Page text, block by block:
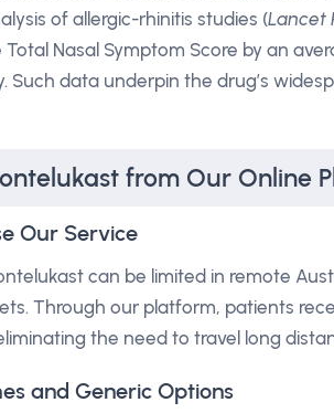
of allergic-rhinitis studies (Lancet
Total Nasal Symptom Score by an
Such data underpin the drug’s
from Our Online
Our Service
can be limited in remote
Through our platform, patients
the need to travel long
and Generic Options